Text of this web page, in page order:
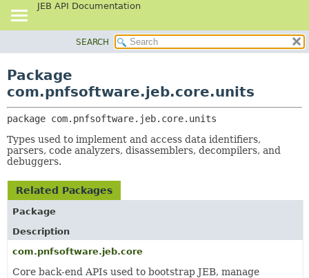
JEB API Documentation
CLASS
TREE
DEPRECATED
INDEX
HELP
CLASSES AND INTERFACES
SEARCH
Package
com.pnfsoftware.jeb.core.units
package com.pnfsoftware.jeb.core.units
Types used to implement and access data identifiers,
parsers, code analyzers, disassemblers, decompilers, and
debuggers.
Related Packages
Package
Description
com.pnfsoftware.jeb.core
Core back-end APIs used to bootstrap JEB, manage